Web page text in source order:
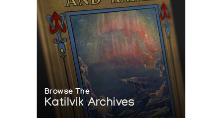
Browse The
Katilvik Archives